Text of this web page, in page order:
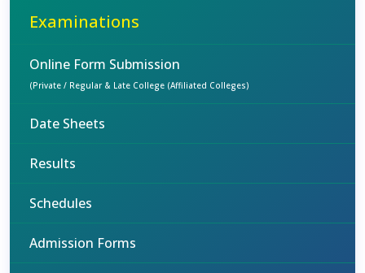
Examinations
Online Form Submission
(Private / Regular & Late College (Affiliated Colleges)
Date Sheets
Results
Schedules
Admission Forms